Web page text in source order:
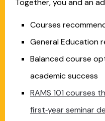
Together, you and an
Courses
General Education
Balanced course
academic success
RAMS 101 courses
first‑year seminar